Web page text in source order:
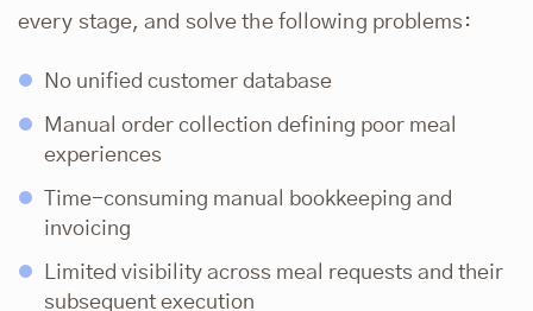
every stage, and solve the following problems:
No unified customer database
Manual order collection defining poor meal
experiences
Time-consuming manual bookkeeping and
invoicing
Limited visibility across meal requests and their
subsequent execution